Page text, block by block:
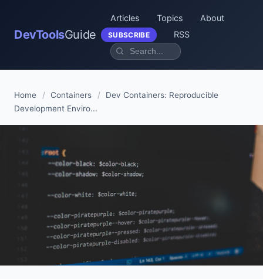
DevToolsGuide
Articles Topics About
SUBSCRIBE RSS
Home / Containers /
Dev Containers: Reproducible
Development Enviro...